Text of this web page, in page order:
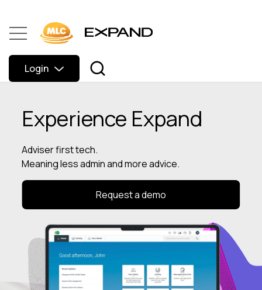
Login
Experience Expand
Adviser first tech.
Meaning less admin and more advice.
Request a demo